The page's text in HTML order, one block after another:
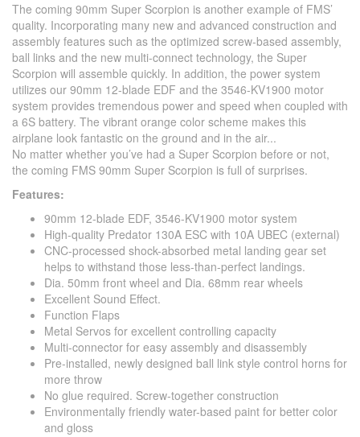
The coming 90mm Super Scorpion is another example of FMS’
quality. Incorporating many new and advanced construction and
assembly features such as the optimized screw-based assembly,
ball links and the new multi-connect technology, the Super
Scorpion will assemble quickly. In addition, the power system
utilizes our 90mm 12-blade EDF and the 3546-KV1900 motor
system provides tremendous power and speed when coupled with
a 6S battery. The vibrant orange color scheme makes this
airplane look fantastic on the ground and in the air...
No matter whether you’ve had a Super Scorpion before or not,
the coming FMS 90mm Super Scorpion is full of surprises.
Features:
90mm 12-blade EDF, 3546-KV1900 motor system
High-quality Predator 130A ESC with 10A UBEC (external)
CNC-processed shock-absorbed metal landing gear set
helps to withstand those less-than-perfect landings.
Dia. 50mm front wheel and Dia. 68mm rear wheels
Excellent Sound Effect.
Function Flaps
Metal Servos for excellent controlling capacity
Multi-connector for easy assembly and disassembly
Pre-installed, newly designed ball link style control horns for
more throw
No glue required. Screw-together construction
Environmentally friendly water-based paint for better color
and gloss